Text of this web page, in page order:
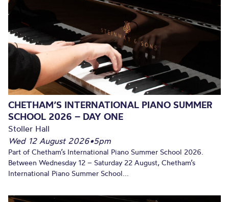
CHETHAM’S INTERNATIONAL PIANO SUMMER
SCHOOL 2026 – DAY ONE
Stoller Hall
Wed 12 August 2026•5pm
Part of Chetham’s International Piano Summer School 2026.
Between Wednesday 12 – Saturday 22 August, Chetham’s
International Piano Summer School...